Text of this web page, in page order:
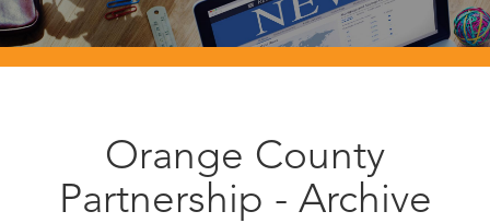
Resources
News/Events
Public
Orange County
Partnership - Archive